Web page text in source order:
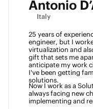
Antonio
Italy
25 years of
engineer, but I
virtualization and
gift that sets me
anticipate my work
I've been getting
solutions.
Now I work as a
always facing new
implementing and